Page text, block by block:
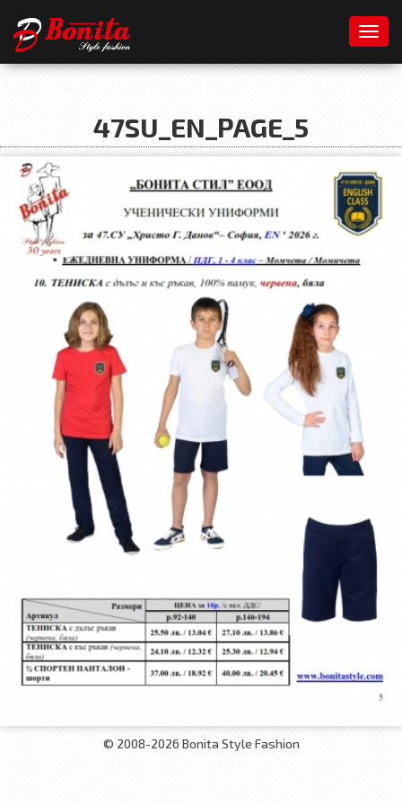
47SU_EN_PAGE_5
© 2008-2026 Bonita Style Fashion